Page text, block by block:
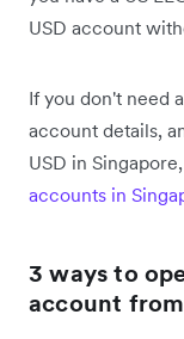
USD account
If you don't need
account details,
USD in
accounts in
3 ways to
account